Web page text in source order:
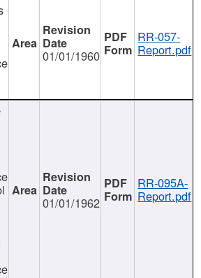
01/01/1960
RR-057-
Report.pdf
01/01/1962
RR-095A-
Report.pdf